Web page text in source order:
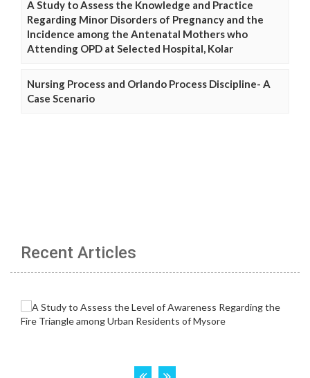
A Study to Assess the Knowledge and Practice
Regarding Minor Disorders of Pregnancy and the
Incidence among the Antenatal Mothers who
Attending OPD at Selected Hospital, Kolar
Nursing Process and Orlando Process Discipline- A
Case Scenario
Recent Articles